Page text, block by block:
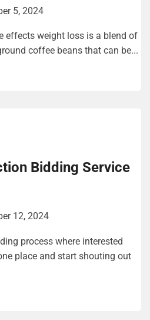
5, 2024
effects weight loss is a blend of
coffee beans that can be...
Bidding Service
12, 2024
process where interested
place and start shouting out